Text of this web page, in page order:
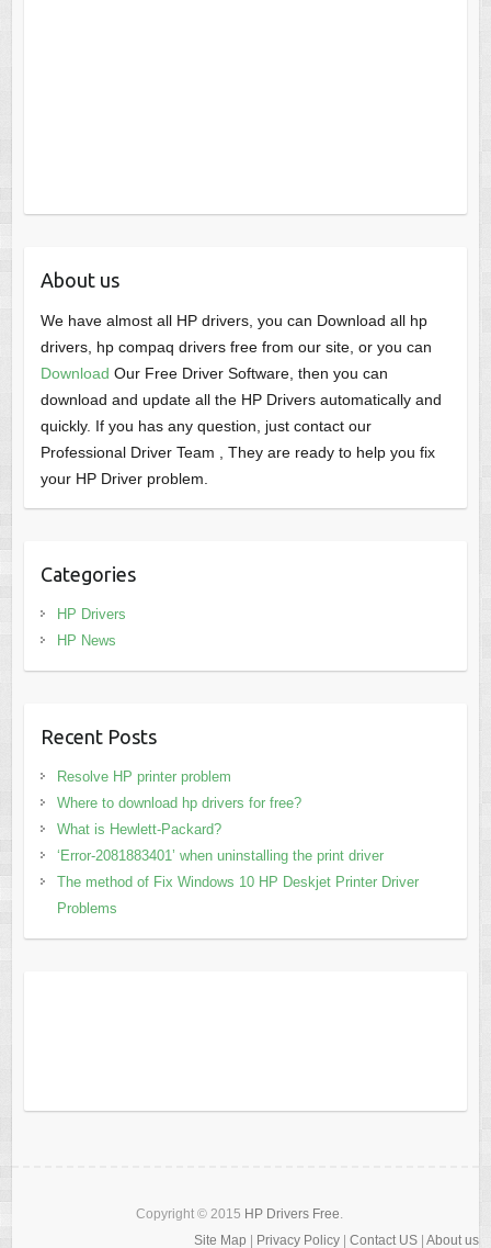
About us
We have almost all HP drivers, you can Download all hp
drivers, hp compaq drivers free from our site, or you can
Download Our Free Driver Software, then you can
download and update all the HP Drivers automatically and
quickly. If you has any question, just contact our
Professional Driver Team , They are ready to help you fix
your HP Driver problem.
Categories
HP Drivers
HP News
Recent Posts
Resolve HP printer problem
Where to download hp drivers for free?
What is Hewlett-Packard?
‘Error-2081883401’ when uninstalling the print driver
The method of Fix Windows 10 HP Deskjet Printer Driver
Problems
Copyright © 2015 HP Drivers Free.
Site Map
Privacy Policy Contact US| About us